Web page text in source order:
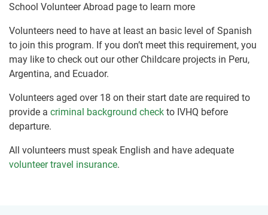
School Volunteer Abroad page to learn more
Volunteers need to have at least an basic level of Spanish
to join this program. If you don’t meet this requirement, you
may like to check out our other Childcare projects in Peru,
Argentina, and Ecuador.
Volunteers aged over 18 on their start date are required to
provide a criminal background check to IVHQ before
departure.
All volunteers must speak English and have adequate
volunteer travel insurance.